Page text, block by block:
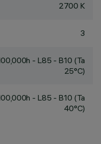
2700 K
3
- L85 - B10 (Ta
25°C)
- L85 - B10 (Ta
40°C)